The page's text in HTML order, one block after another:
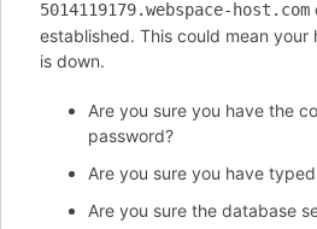
5014119179.webspace-host.com
established. This could mean your
is down.
Are you sure you have the
password?
Are you sure you have
Are you sure the database